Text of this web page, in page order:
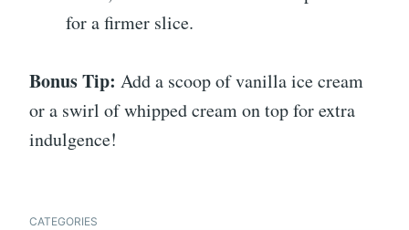
for a firmer slice.
Bonus Tip: Add a scoop of vanilla ice cream
or a swirl of whipped cream on top for extra
indulgence!
CATEGORIES